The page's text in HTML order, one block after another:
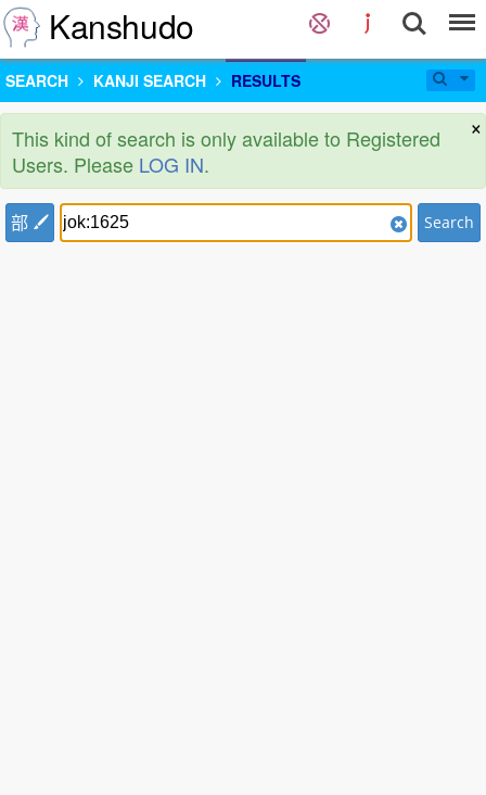
Kanshudo
SEARCH KANJI SEARCH RESULTS
×
This kind of search is only available to Registered
Users. Please LOG IN.
部 Search